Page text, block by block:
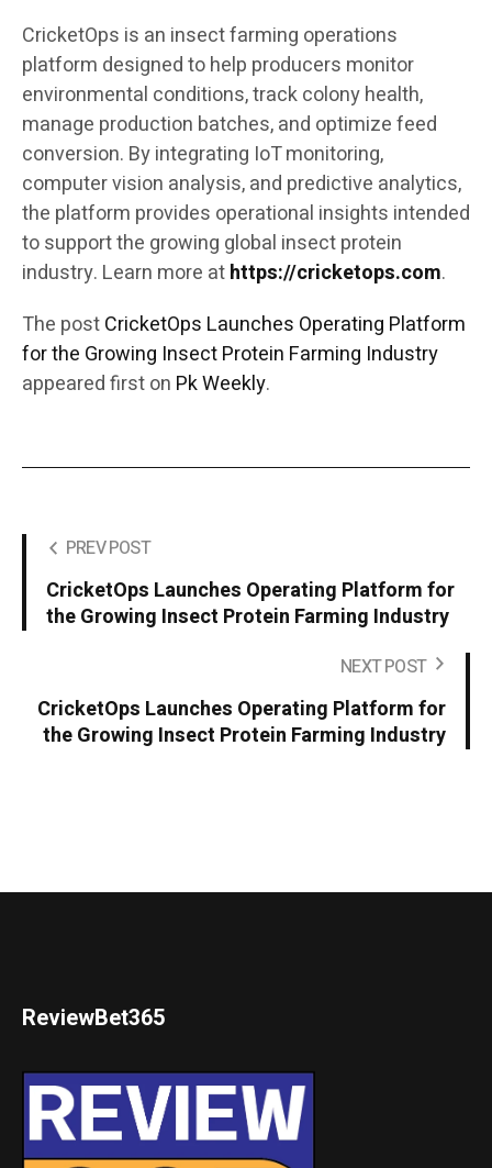
CricketOps is an insect farming operations
platform designed to help producers monitor
environmental conditions, track colony health,
manage production batches, and optimize feed
conversion. By integrating IoT monitoring,
computer vision analysis, and predictive analytics,
the platform provides operational insights intended
to support the growing global insect protein
industry. Learn more athttps://cricketops.com.
The postCricketOps Launches Operating Platform
for the Growing Insect Protein Farming Industry
appeared first on Pk Weekly.
PREV POST
CricketOps Launches Operating Platform for
the Growing Insect Protein Farming Industry
NEXT POST
CricketOps Launches Operating Platform for
the Growing Insect Protein Farming Industry
ReviewBet365